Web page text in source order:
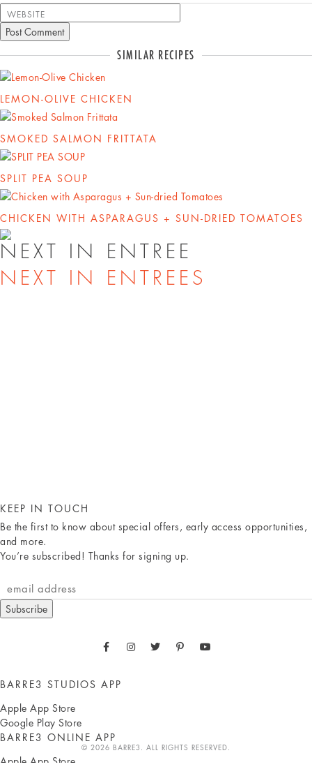
WEBSITE
SIMILAR RECIPES
LEMON-OLIVE CHICKEN
SMOKED SALMON FRITTATA
SPLIT PEA SOUP
CHICKEN WITH ASPARAGUS + SUN-DRIED TOMATOES
NEXT IN ENTREE
NEXT IN ENTREES
KEEP IN TOUCH
Be the first to know about special offers, early access opportunities,
and more.
You’re subscribed! Thanks for signing up.
Subscribe
BARRE3 STUDIOS APP
Apple App Store
Google Play Store
BARRE3 ONLINE APP
Apple App Store
© 2026 BARRE3. ALL RIGHTS RESERVED.